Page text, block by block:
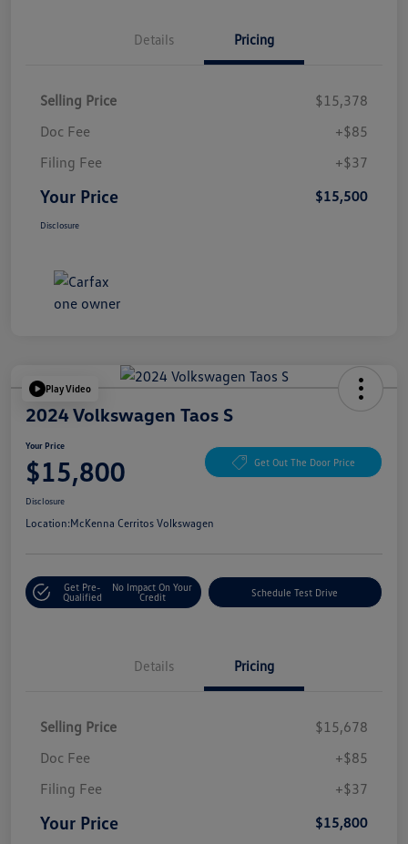
Details Pricing
Selling Price
$15,378
Doc Fee
+$85
Filing Fee
+$37
Your Price $15,500
Disclosure
Play Video
2024 Volkswagen Taos S
Your Price
$15,800 Get Out The Door Price
Disclosure
Location:McKenna Cerritos Volkswagen
Get Pre-
Qualified
No Impact On Your
Credit
Schedule Test Drive
Details Pricing
Selling Price
$15,678
Doc Fee
+$85
Filing Fee
+$37
Your Price $15,800